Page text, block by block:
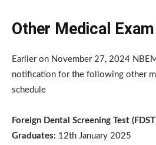
Other Medical
Earlier on November 27, 2024
notification for the following other
schedule
Foreign Dental Screening Test
Graduates: 12th January 2025